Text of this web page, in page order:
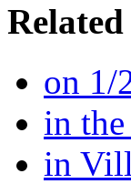
on 1/
in
in